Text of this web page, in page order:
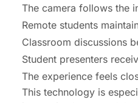
The camera follows the
Remote students
Classroom discussions
Student presenters
The experience feels
This technology is